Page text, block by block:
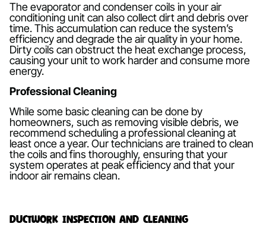
The evaporator and condenser coils in your air
conditioning unit can also collect dirt and debris over
time. This accumulation can reduce the system’s
efficiency and degrade the air quality in your home.
Dirty coils can obstruct the heat exchange process,
causing your unit to work harder and consume more
energy.
Professional Cleaning
While some basic cleaning can be done by
homeowners, such as removing visible debris, we
recommend scheduling a professional cleaning at
least once a year. Our technicians are trained to clean
the coils and fins thoroughly, ensuring that your
system operates at peak efficiency and that your
indoor air remains clean.
Ductwork Inspection and Cleaning